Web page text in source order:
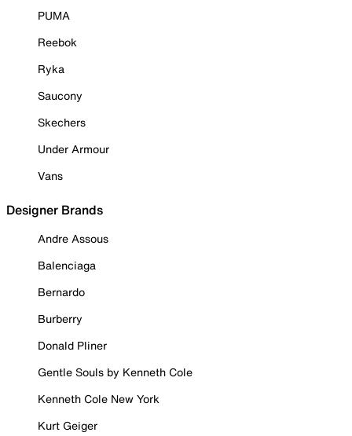
PUMA
Reebok
Ryka
Saucony
Skechers
Under Armour
Vans
Designer Brands
Andre Assous
Balenciaga
Bernardo
Burberry
Donald Pliner
Gentle Souls by Kenneth Cole
Kenneth Cole New York
Kurt Geiger